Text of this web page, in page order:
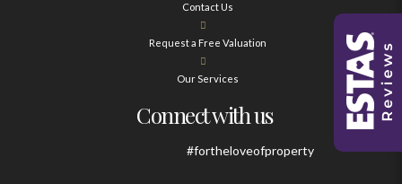
Contact Us
Request a Free Valuation
Our Services
Connect with us
#fortheloveofproperty